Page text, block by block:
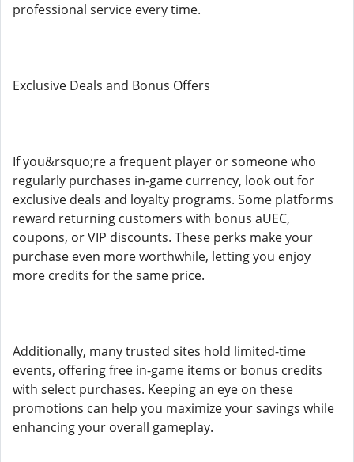
professional service every time.
Exclusive Deals and Bonus Offers
If you&rsquo;re a frequent player or someone who
regularly purchases in-game currency, look out for
exclusive deals and loyalty programs. Some platforms
reward returning customers with bonus aUEC,
coupons, or VIP discounts. These perks make your
purchase even more worthwhile, letting you enjoy
more credits for the same price.
Additionally, many trusted sites hold limited-time
events, offering free in-game items or bonus credits
with select purchases. Keeping an eye on these
promotions can help you maximize your savings while
enhancing your overall gameplay.